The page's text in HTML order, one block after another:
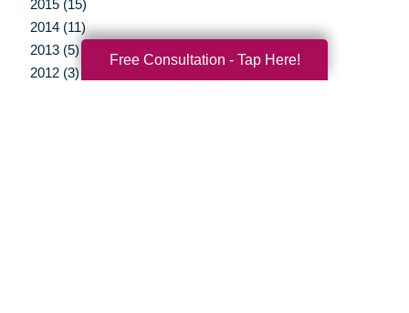
2015 (15)
2014 (11)
2013 (5)
2012 (3)
Free Consultation - Tap Here!